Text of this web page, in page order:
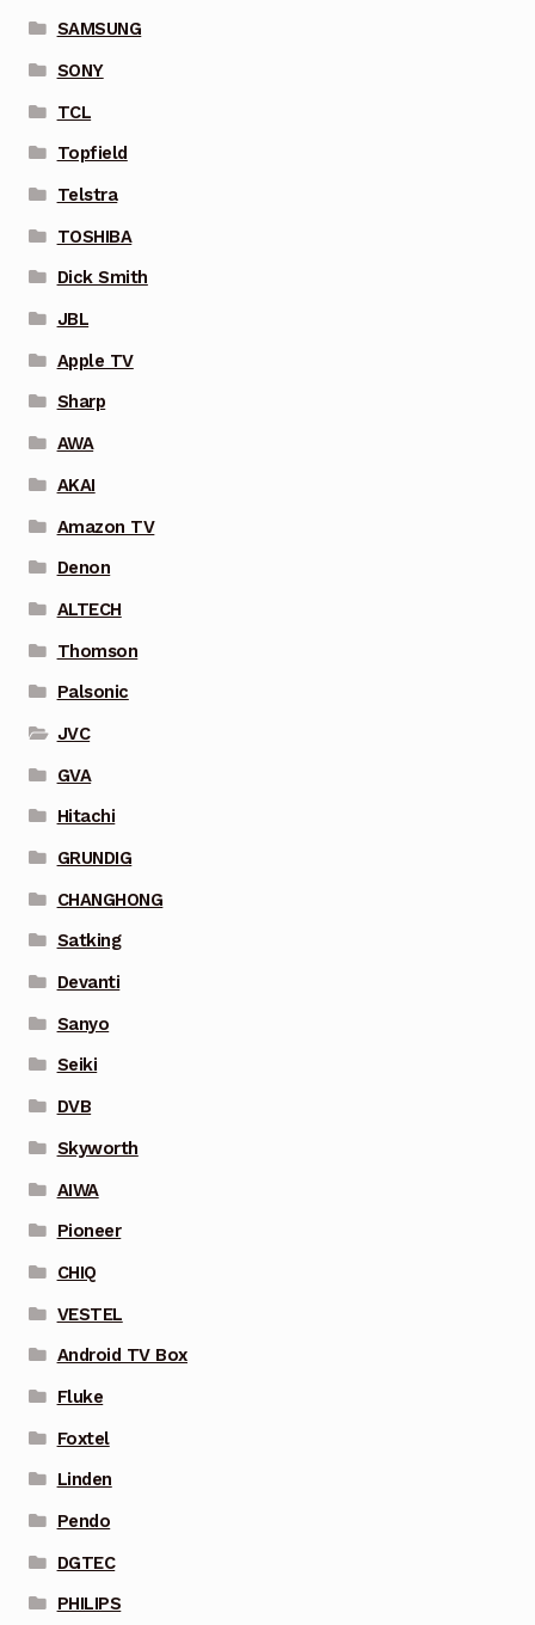
SAMSUNG
SONY
TCL
Topfield
Telstra
TOSHIBA
Dick Smith
JBL
Apple TV
Sharp
AWA
AKAI
Amazon TV
Denon
ALTECH
Thomson
Palsonic
JVC
GVA
Hitachi
GRUNDIG
CHANGHONG
Satking
Devanti
Sanyo
Seiki
DVB
Skyworth
AIWA
Pioneer
CHIQ
VESTEL
Android TV Box
Fluke
Foxtel
Linden
Pendo
DGTEC
PHILIPS